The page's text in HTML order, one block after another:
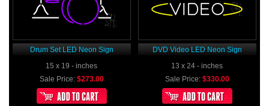
Drum Set LED Neon Sign
15 x 19 - inches
Sale Price: $273.00
DVD Video LED Neon Sign
13 x 24 - inches
Sale Price: $330.00